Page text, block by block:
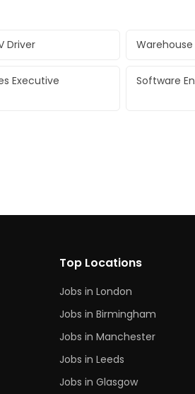
Driver
Executive Software
Top Locations
Jobs in London
Jobs in Birmingham
Jobs in Manchester
Jobs in Leeds
Jobs in Glasgow